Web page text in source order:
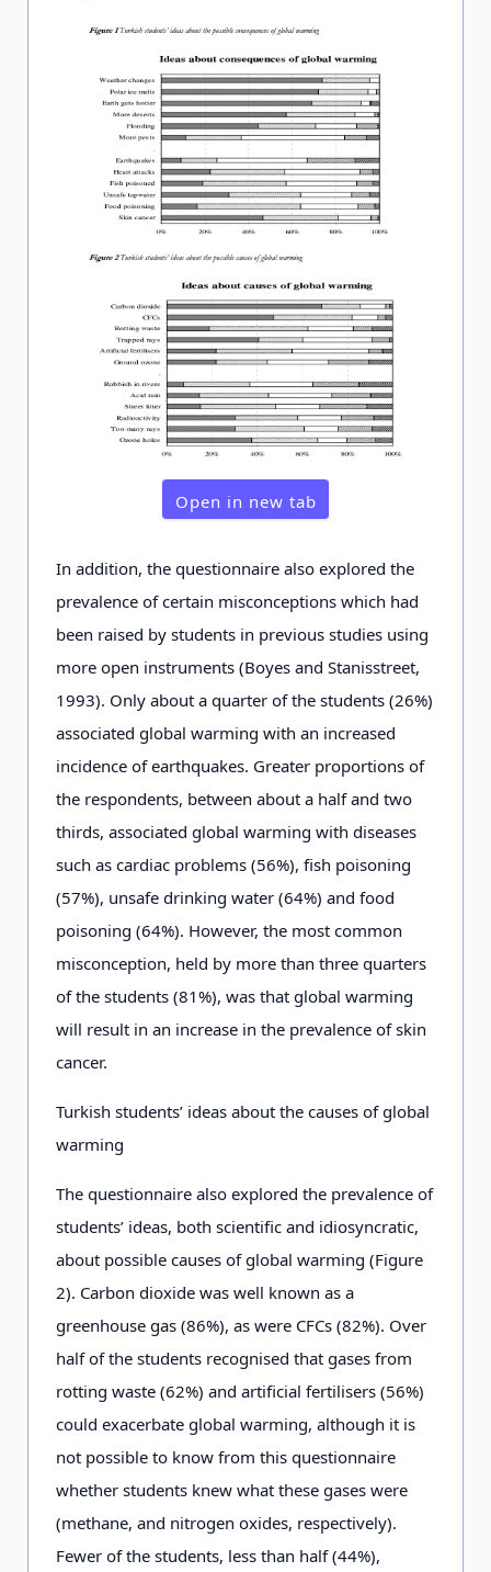
Open in new tab
In addition, the questionnaire also explored the
prevalence of certain misconceptions which had
been raised by students in previous studies using
more open instruments (Boyes and Stanisstreet,
1993). Only about a quarter of the students (26%)
associated global warming with an increased
incidence of earthquakes. Greater proportions of
the respondents, between about a half and two
thirds, associated global warming with diseases
such as cardiac problems (56%), fish poisoning
(57%), unsafe drinking water (64%) and food
poisoning (64%). However, the most common
misconception, held by more than three quarters
of the students (81%), was that global warming
will result in an increase in the prevalence of skin
cancer.
Turkish students’ ideas about the causes of global
warming
The questionnaire also explored the prevalence of
students’ ideas, both scientific and idiosyncratic,
about possible causes of global warming (Figure
2). Carbon dioxide was well known as a
greenhouse gas (86%), as were CFCs (82%). Over
half of the students recognised that gases from
rotting waste (62%) and artificial fertilisers (56%)
could exacerbate global warming, although it is
not possible to know from this questionnaire
whether students knew what these gases were
(methane, and nitrogen oxides, respectively).
Fewer of the students, less than half (44%),